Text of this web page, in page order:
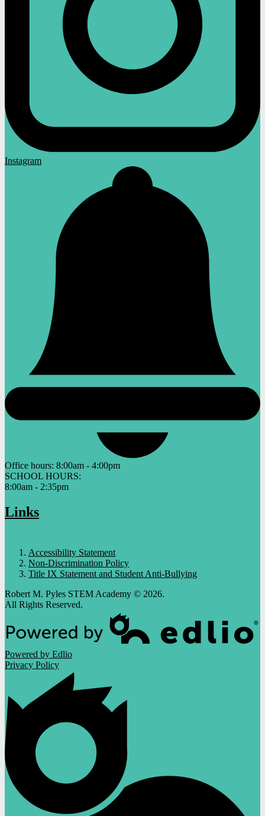
Instagram
Office hours: 8:00am - 4:00pm
SCHOOL HOURS:
8:00am - 2:35pm
Links
Accessibility Statement
Non-Discrimination Policy
Title IX Statement and Student Anti-Bullying
Robert M. Pyles STEM Academy © 2026.
All Rights Reserved.
Powered by Edlio
Privacy Policy